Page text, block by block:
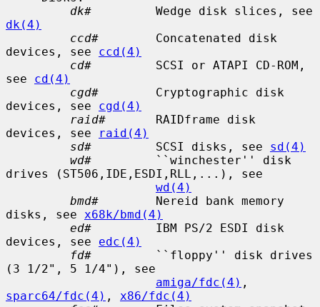
dk#
dk(4)
ccd#
        Concatenated disk
devices, see ccd(4)
cd#
         SCSI or ATAPI CD-ROM,
see cd(4)
cgd#
        Cryptographic disk
devices, see cgd(4)
raid#
       RAIDframe disk
devices, see
raid(4)
sd#
         SCSI disks, see
sd(4)
wd#
         ``winchester'' disk
drives (ST506,IDE,ESDI,RLL,...), see
wd(4)
bmd#
        Nereid bank memory
disks, see x68k/bmd(4)
ed#
         IBM PS/2 ESDI disk
devices, see edc(4)
fd#
         ``floppy'' disk drives
(3 1/2", 5 1/4"), see
amiga/fdc(4)
sparc64/fdc(4) , x86/fdc(4)